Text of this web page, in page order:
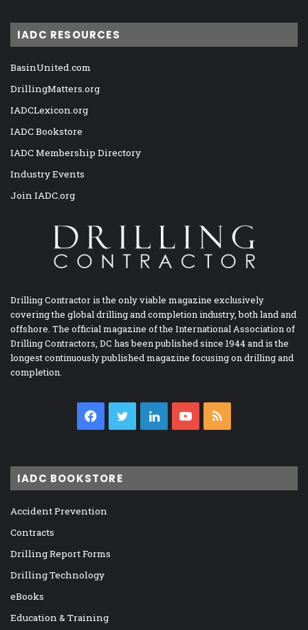
IADC RESOURCES
BasinUnited.com
DrillingMatters.org
IADCLexicon.org
IADC Bookstore
IADC Membership Directory
Industry Events
Join IADC.org
Drilling Contractor is the only viable magazine exclusively
covering the global drilling and completion industry, both land and
offshore. The official magazine of the International Association of
Drilling Contractors, DC has been published since 1944 and is the
longest continuously published magazine focusing on drilling and
completion.
Facebook
TwitterLinkedInYouTube
IADC BOOKSTORE
Accident Prevention
Contracts
Drilling Report Forms
Drilling Technology
eBooks
Education & Training